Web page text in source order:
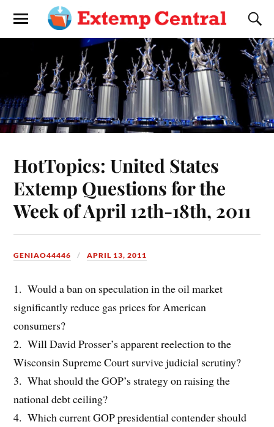
HotTopics: United States
Extemp Questions for the
Week of April 12th-18th, 2011
GENIAO44446 APRIL 13, 2011
1. Would a ban on speculation in the oil market
significantly reduce gas prices for American
consumers?
2. Will David Prosser’s apparent reelection to the
Wisconsin Supreme Court survive judicial scrutiny?
3. What should the GOP’s strategy on raising the
national debt ceiling?
4. Which current GOP presidential contender should